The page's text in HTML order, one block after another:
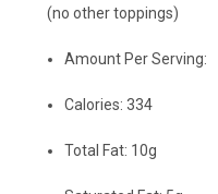
(no other toppings)
Amount Per Serving:
Calories:334
Total Fat: 10g